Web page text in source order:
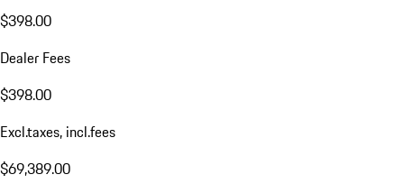
$398.00
Dealer Fees
$398.00
Excl.taxes, incl.fees
$69,389.00